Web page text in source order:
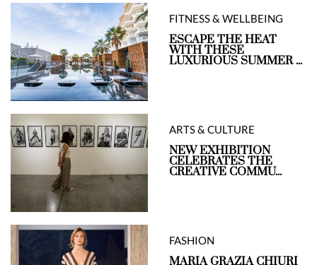
FITNESS & WELLBEING
ESCAPE THE HEAT
WITH THESE
LUXURIOUS SUMMER ...
ARTS & CULTURE
NEW EXHIBITION
CELEBRATES THE
CREATIVE COMMU...
FASHION
MARIA GRAZIA CHIURI